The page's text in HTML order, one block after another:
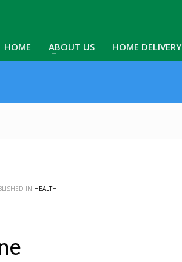
HOME ABOUT US HOME DELIVERY
IN HEALTH